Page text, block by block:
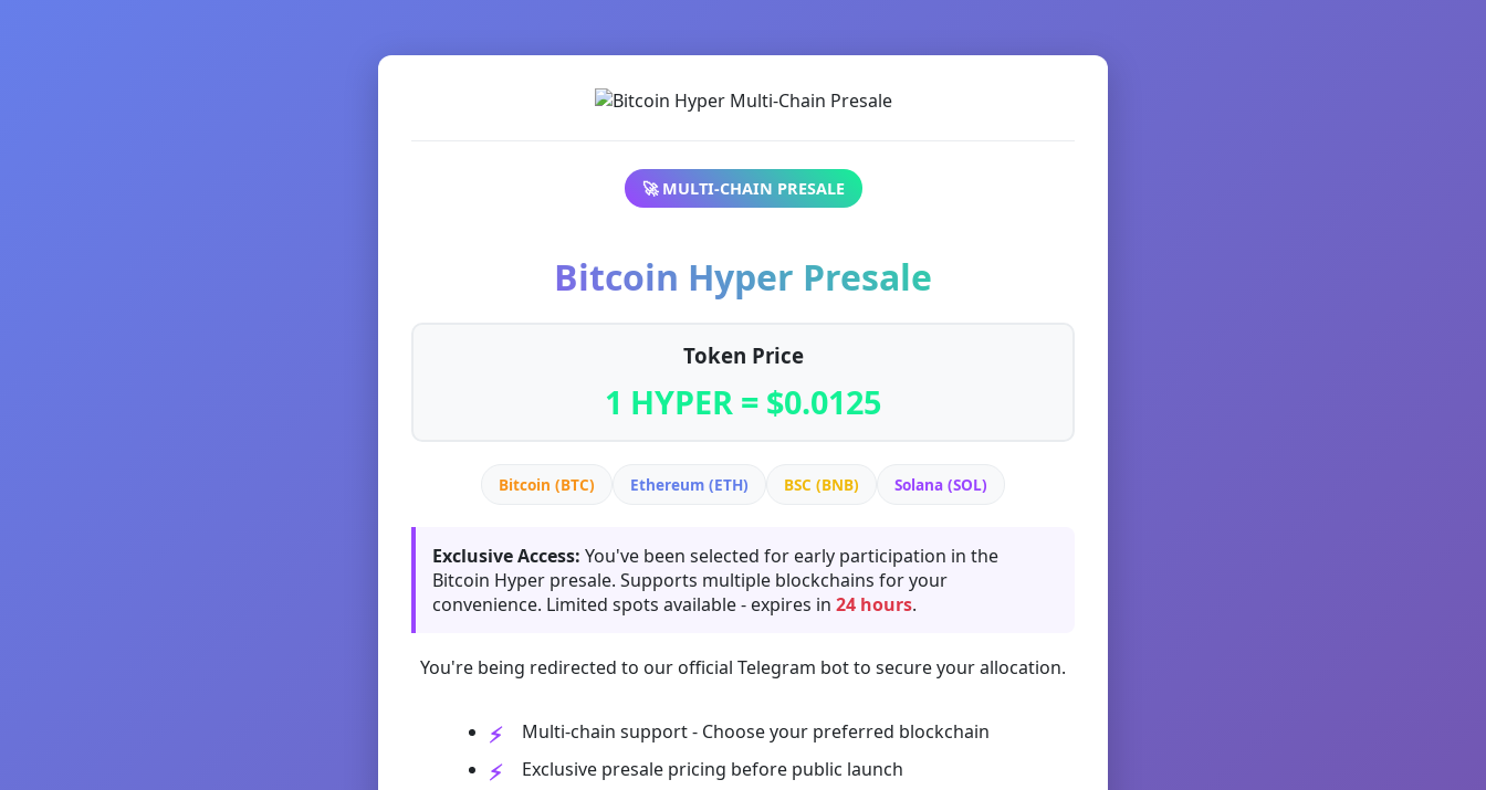
🚀 MULTI-CHAIN PRESALE
Bitcoin Hyper Presale
Token Price
1 HYPER = $0.0125
Bitcoin (BTC) Ethereum (ETH) BSC (BNB) Solana (SOL)
Exclusive Access: You've been selected for early participation in the
Bitcoin Hyper presale. Supports multiple blockchains for your
convenience. Limited spots available - expires in 24 hours.
You're being redirected to our official Telegram bot to secure your allocation.
Multi-chain support - Choose your preferred blockchain
Exclusive presale pricing before public launch